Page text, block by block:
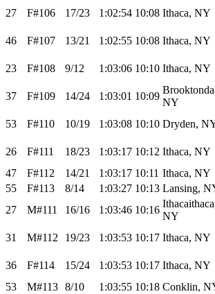
27 F#106 17/23 1:02:54 10:08 Ithaca, NY
46 F#107 13/21 1:02:55 10:08 Ithaca, NY
23 F#108 9/12 1:03:06 10:10 Ithaca, NY
37 F#109 14/24 1:03:01 10:09
NY
53 F#110 10/19 1:03:08 10:10 Dryden,
26 F#111 18/23 1:03:17 10:12 Ithaca, NY
47 F#112 14/21 1:03:17 10:11 Ithaca, NY
55 F#113 8/14 1:03:27 10:13 Lansing,
27 M#111 16/16 1:03:46 10:16
NY
31 M#112 19/23 1:03:53 10:17 Ithaca, NY
36 F#114 15/24 1:03:53 10:17 Ithaca, NY
53 M#113 8/10 1:03:55 10:18 Conklin,